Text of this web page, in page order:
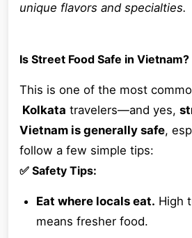
unique flavors and specialties.
Is Street Food Safe in Vietnam?
This is one of the most
Kolkata travelers—and yes,
Vietnam is generally safe,
follow a few simple tips:
✅ Safety Tips:
Eat where locals eat. High
means fresher food.